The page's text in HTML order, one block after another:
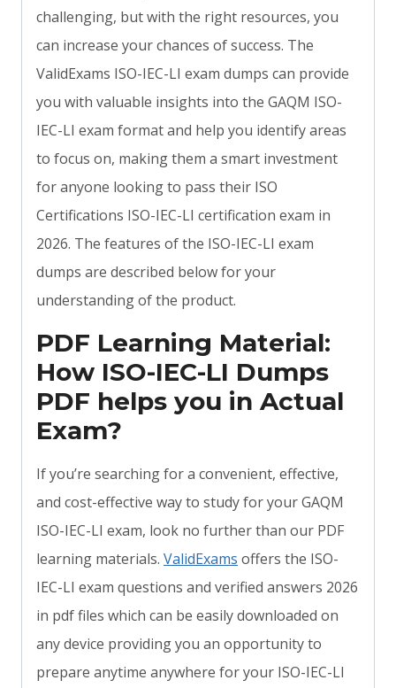
challenging, but with the right resources, you
can increase your chances of success. The
ValidExams ISO-IEC-LI exam dumps can provide
you with valuable insights into the GAQM ISO-
IEC-LI exam format and help you identify areas
to focus on, making them a smart investment
for anyone looking to pass their ISO
Certifications ISO-IEC-LI certification exam in
2026. The features of the ISO-IEC-LI exam
dumps are described below for your
understanding of the product.
PDF Learning Material:
How ISO-IEC-LI Dumps
PDF helps you in Actual
Exam?
If you’re searching for a convenient, effective,
and cost-effective way to study for your GAQM
ISO-IEC-LI exam, look no further than our PDF
learning materials. ValidExams offers the ISO-
IEC-LI exam questions and verified answers 2026
in pdf files which can be easily downloaded on
any device providing you an opportunity to
prepare anytime anywhere for your ISO-IEC-LI